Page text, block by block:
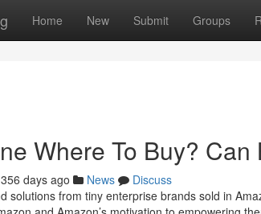
Home New Submit Groups
Where To Buy? Can
356 days ago News
Discuss
solutions from tiny enterprise brands sold in